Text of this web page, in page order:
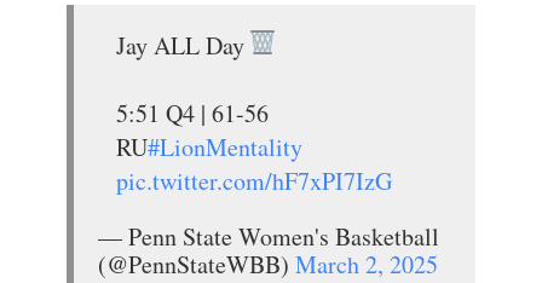
Jay ALL Day
5:51 Q4 | 61-56
RU#LionMentality
pic.twitter.com/hF7xPI7IzG
— Penn State Women's Basketball
(@PennStateWBB) March 2, 2025